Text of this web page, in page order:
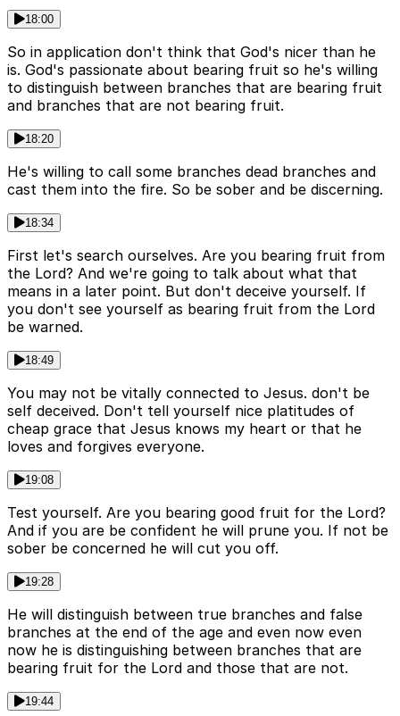
18:00
So in application don't think that God's nicer than he
is. God's passionate about bearing fruit so he's willing
to distinguish between branches that are bearing fruit
and branches that are not bearing fruit.
18:20
He's willing to call some branches dead branches and
cast them into the fire. So be sober and be discerning.
18:34
First let's search ourselves. Are you bearing fruit from
the Lord? And we're going to talk about what that
means in a later point. But don't deceive yourself. If
you don't see yourself as bearing fruit from the Lord
be warned.
18:49
You may not be vitally connected to Jesus. don't be
self deceived. Don't tell yourself nice platitudes of
cheap grace that Jesus knows my heart or that he
loves and forgives everyone.
19:08
Test yourself. Are you bearing good fruit for the Lord?
And if you are be confident he will prune you. If not be
sober be concerned he will cut you off.
19:28
He will distinguish between true branches and false
branches at the end of the age and even now even
now he is distinguishing between branches that are
bearing fruit for the Lord and those that are not.
19:44